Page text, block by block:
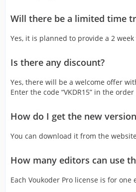
Will there be a limited time
Yes, it is planned to provide a 2
Is there any discount?
Yes, there will be a welcome offer
Enter the code “VKDR15” in the
How do I get the new
You can download it from the
How many editors can use
Each Voukoder Pro license is for one